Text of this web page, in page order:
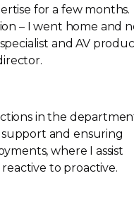
for a few months.
– I went home and
and AV
in the
and ensuring
where I assist
to proactive.